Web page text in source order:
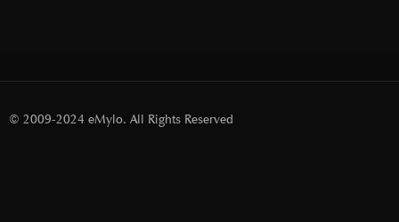
© 2009-2024 eMylo. All Rights Reserved